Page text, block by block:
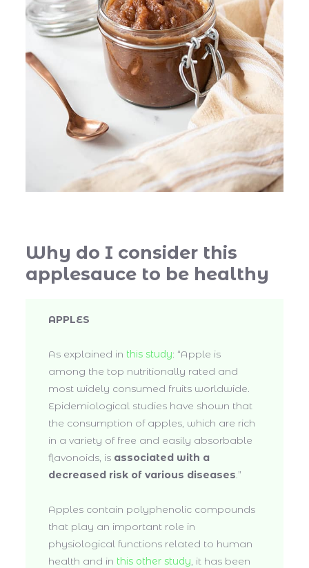
Why do I consider this
applesauce to be healthy
APPLES
As explained in this study: “Apple is
among the top nutritionally rated and
most widely consumed fruits worldwide.
Epidemiological studies have shown that
the consumption of apples, which are rich
in a variety of free and easily absorbable
flavonoids, is associated with a
decreased risk of various diseases.”
Apples contain polyphenolic compounds
that play an important role in
physiological functions related to human
health and in this other study, it has been